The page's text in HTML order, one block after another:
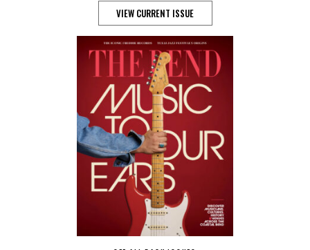
VIEW CURRENT ISSUE